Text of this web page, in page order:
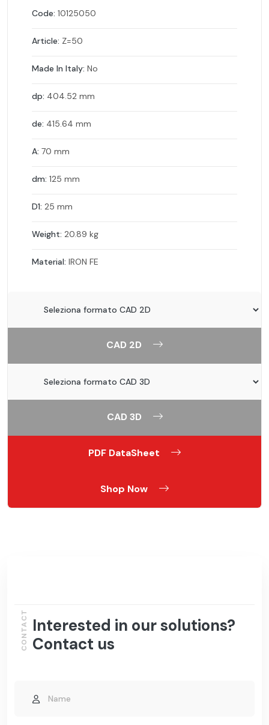
Code: 10125050
Article: Z=50
Made In Italy: No
dp: 404.52 mm
de: 415.64 mm
A: 70 mm
dm: 125 mm
D1: 25 mm
Weight: 20.89 kg
Material: IRON FE
CAD 2D
CAD 3D
PDF DataSheet
Shop Now
Interested in our solutions?
Contact us
CONTACT